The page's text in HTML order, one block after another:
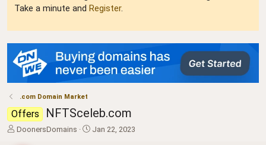
Take a minute and Register.
.com Domain Market
Offers NFTSceleb.com
T
DoonersDomains
S
Jan 22, 2023